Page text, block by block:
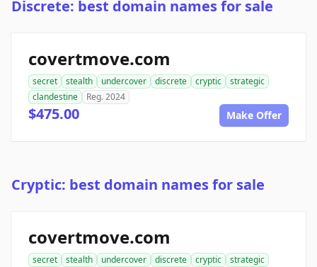
Discrete: best domain names for sale
covertmove.com
secret stealth undercover discrete cryptic
strategic
clandestine
Reg. 2024
$475.00 Make Offer
Cryptic: best domain names for sale
covertmove.com
secret stealth undercover discrete cryptic
strategic